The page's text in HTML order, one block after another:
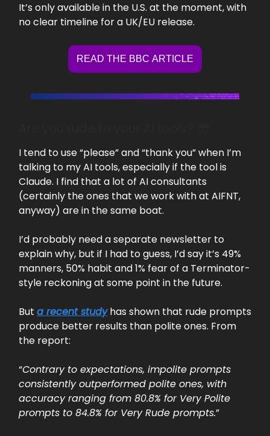
It’s only available in the U.S. at the moment, with
no clear timeline for a UK/EU release.
READ THE BBC ARTICLE
I tend to use “please” and “thank you” when I’m
talking to my AI tools, especially if the tool is
Claude. I find that a lot of AI consultants
(certainly the ones that we work with at AIFNT,
anyway) are in the same boat.
I’d probably need a separate newsletter to
explain why, but if I had to guess, I’d say it’s 49%
manners, 50% habit and 1% fear of a Terminator-
style reckoning at some point in the future.
But a recent studyhas shown that rude prompts
produce better results than polite ones. From
the report:
“Contrary to expectations, impolite prompts
consistently outperformed polite ones, with
accuracy ranging from 80.8% for Very Polite
prompts to 84.8% for Very Rude prompts.”